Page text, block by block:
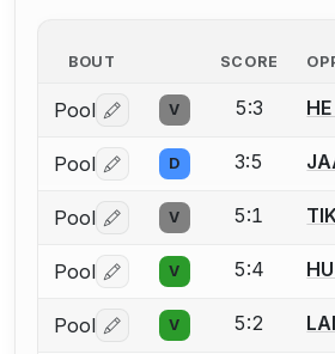
BOUT SCORE
Pool Log in or create an
V 5:3
Pool Log in or create an
D 3:5
Pool Log in or create an
V 5:1
Pool Log in or create an
V 5:4
Pool Log in or create an
V 5:2